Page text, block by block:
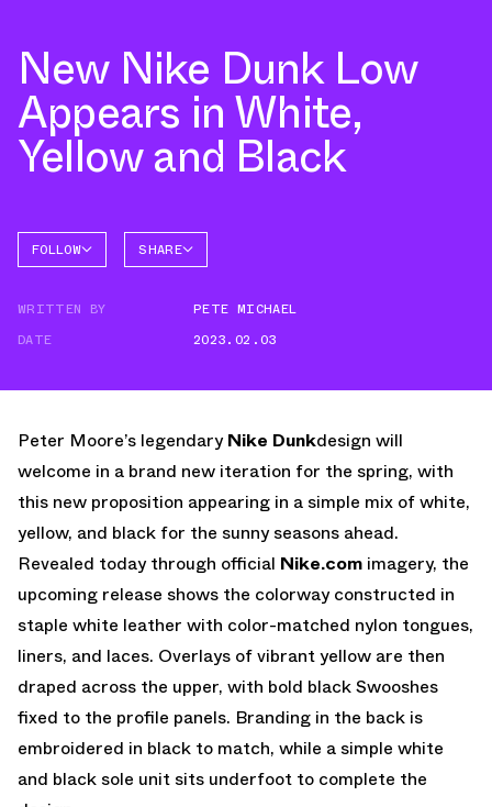
New Nike Dunk Low
Appears in White,
Yellow and Black
FOLLOW
DUNK
SHARE
WRITTEN BY
PETE MICHAEL
DATE
2023.02.03
Peter Moore’s legendaryNike Dunkdesign will
welcome in a brand new iteration for the spring, with
this new proposition appearing in a simple mix of white,
yellow, and black for the sunny seasons ahead.
Revealed today through official Nike.com imagery, the
upcoming release shows the colorway constructed in
staple white leather with color-matched nylon tongues,
liners, and laces. Overlays of vibrant yellow are then
draped across the upper, with bold black Swooshes
fixed to the profile panels. Branding in the back is
embroidered in black to match, while a simple white
and black sole unit sits underfoot to complete the